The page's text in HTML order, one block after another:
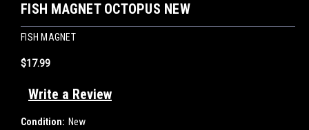
FISH MAGNET OCTOPUS NEW
FISH MAGNET
$17.99
Write a Review
Condition: New